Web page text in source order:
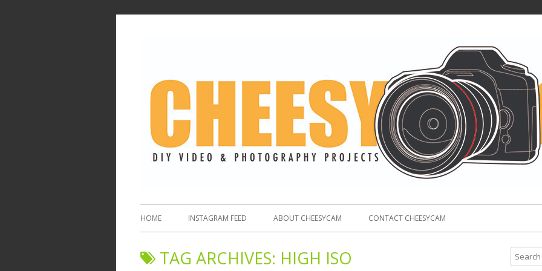
HOME INSTAGRAM FEED ABOUT CHEESYCAM CONTACT CHEESYCAM
TAG ARCHIVES: HIGH ISO
e